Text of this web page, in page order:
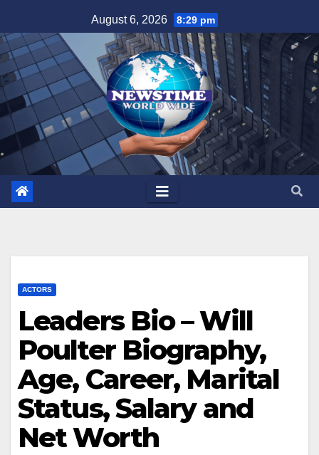
to
content
August 6, 2026 8:29 pm
ACTORS
Leaders Bio – Will
Poulter Biography,
Age, Career, Marital
Status, Salary and
Net Worth